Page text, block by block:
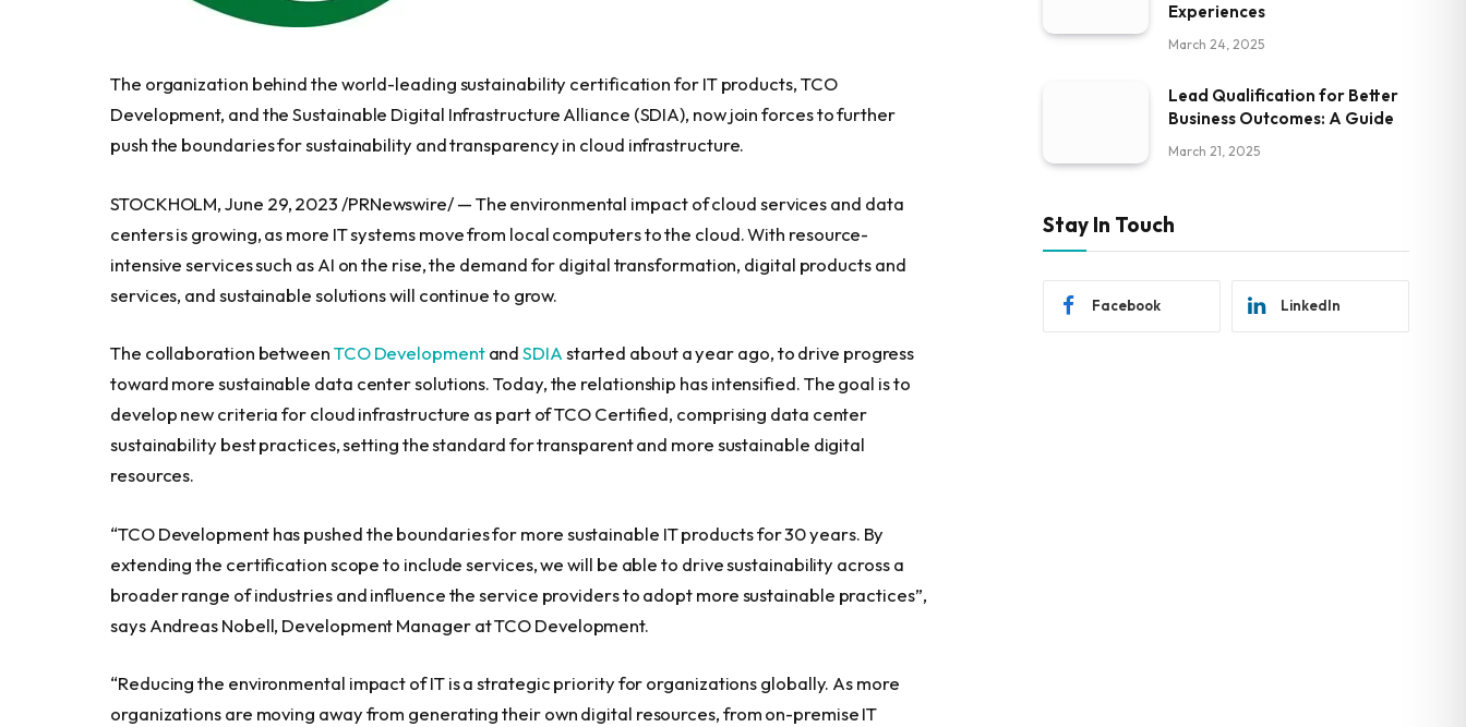
The organization behind the world-leading sustainability certification for IT products, TCO
Development, and the Sustainable Digital Infrastructure Alliance (SDIA), now join forces to further
push the boundaries for sustainability and transparency in cloud infrastructure.
STOCKHOLM,June 29, 2023 /PRNewswire/ — The environmental impact of cloud services and data
centers is growing, as more IT systems move from local computers to the cloud. With resource-
intensive services such as AI on the rise, the demand for digital transformation, digital products and
services, and sustainable solutions will continue to grow.
The collaboration betweenTCO DevelopmentandSDIAstarted about a year ago, to drive progress
toward more sustainable data center solutions. Today, the relationship has intensified. The goal is to
develop new criteria for cloud infrastructure as part of TCO Certified, comprising data center
sustainability best practices, setting the standard for transparent and more sustainable digital
resources.
“TCO Development has pushed the boundaries for more sustainable IT products for 30 years. By
extending the certification scope to include services, we will be able to drive sustainability across a
broader range of industries and influence the service providers to adopt more sustainable practices”,
saysAndreas Nobell, Development Manager at TCO Development.
“Reducing the environmental impact of IT is a strategic priority for organizations globally. As more
organizations are moving away from generating their own digital resources, from on-premise IT
Experiences
March 24, 2025
Lead Qualification for Better
Business Outcomes: A Guide
March 21, 2025
Stay In Touch
Facebook LinkedIn